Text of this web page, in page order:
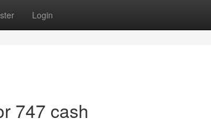
Login
747 cash